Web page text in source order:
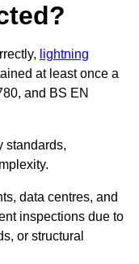
lightning
at least once a
and BS EN
standards,
data centres, and
inspections due to
or structural